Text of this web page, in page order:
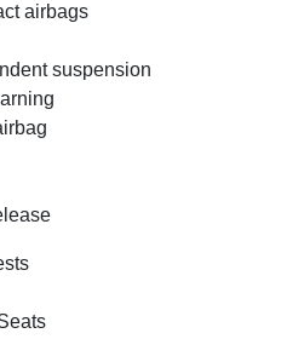
airbags
suspension